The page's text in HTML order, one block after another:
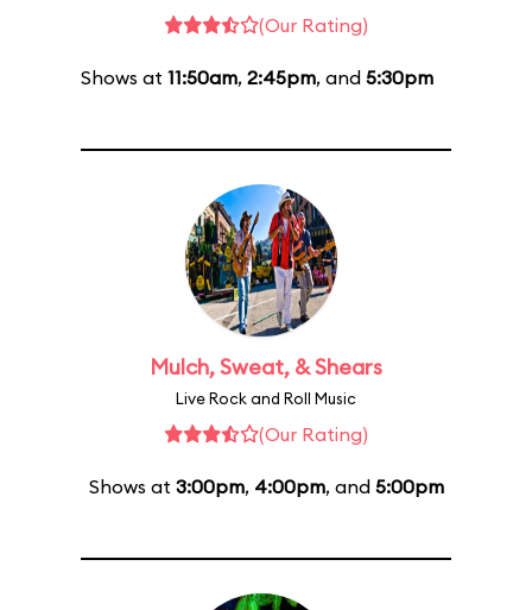
(Our Rating)
Shows at 11:50am, 2:45pm, and 5:30pm
Mulch, Sweat, & Shears
Live Rock and Roll Music
(Our Rating)
Shows at 3:00pm, 4:00pm, and 5:00pm